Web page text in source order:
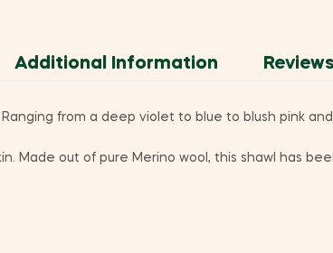
Additional Information
from a deep violet to blue to blush pink
Made out of pure Merino wool, this shawl has